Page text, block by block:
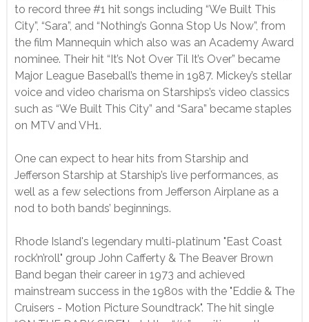
to record three #1 hit songs including “We Built This
City”, “Sara”, and “Nothing’s Gonna Stop Us Now”, from
the film Mannequin which also was an Academy Award
nominee. Their hit “It’s Not Over Til It’s Over” became
Major League Baseball’s theme in 1987. Mickey’s stellar
voice and video charisma on Starships’s video classics
such as “We Built This City” and “Sara” became staples
on MTV and VH1.
One can expect to hear hits from Starship and
Jefferson Starship at Starship’s live performances, as
well as a few selections from Jefferson Airplane as a
nod to both bands’ beginnings.
Rhode Island's legendary multi-platinum "East Coast
rock’n’roll" group John Cafferty & The Beaver Brown
Band began their career in 1973 and achieved
mainstream success in the 1980s with the "Eddie & The
Cruisers - Motion Picture Soundtrack". The hit single